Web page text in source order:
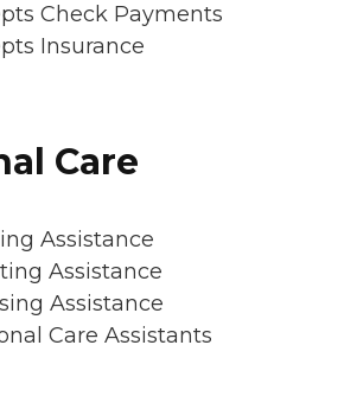
Check Payments
Insurance
Care
Assistance
Assistance
Assistance
Care Assistants